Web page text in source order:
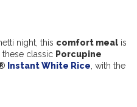
night, this comfort meal is
classic Porcupine
Instant White Rice, with the